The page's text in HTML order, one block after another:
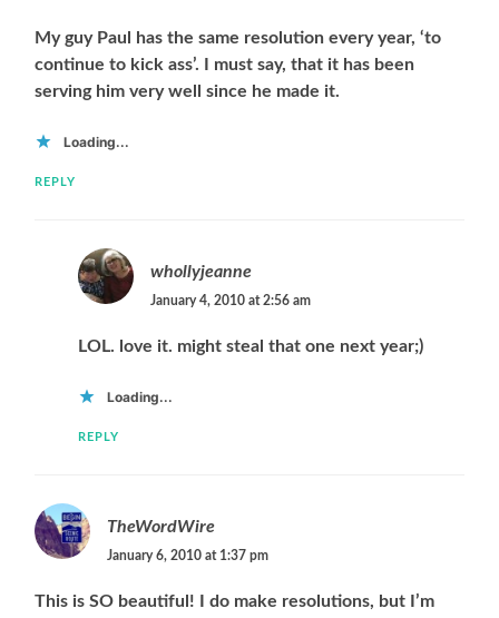
My guy Paul has the same resolution every year, ‘to
continue to kick ass’. I must say, that it has been
serving him very well since he made it.
Loading...
REPLY
whollyjeanne
January 4, 2010 at 2:56 am
LOL. love it. might steal that one next year;)
Loading...
REPLY
TheWordWire
January 6, 2010 at 1:37 pm
This is SO beautiful! I do make resolutions, but I’m